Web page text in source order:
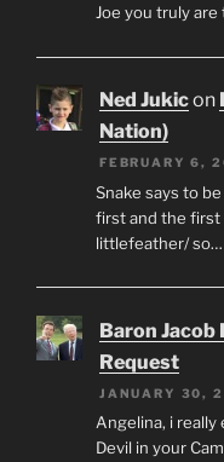
Joe you truly
Ned Jukicon
Nation)
FEBRUARY 6,
Snake says to
first and the
littlefeather/ so…
Baron Jacob
Request
JANUARY 30,
Angelina, i
Devil in your